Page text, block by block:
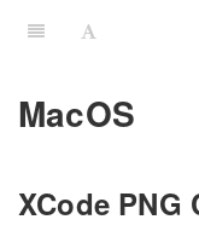
MacOS
XCode